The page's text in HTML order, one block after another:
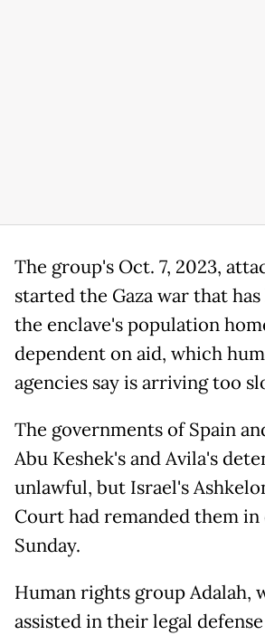
The group's Oct. 7, 2023,
started the Gaza war that
the enclave's population
dependent on aid, which
agencies say is arriving too
The governments of Spain
Abu Keshek's and Avila's
unlawful, but Israel's
Court had remanded them
Sunday.
Human rights group Adalah,
assisted in their legal